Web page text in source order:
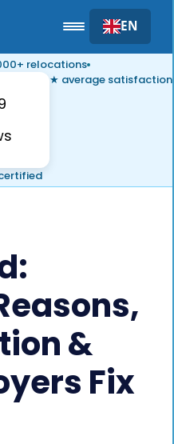
EN
relocations
★ average satisfaction
&
Fix